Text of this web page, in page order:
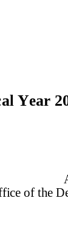
Year
of the